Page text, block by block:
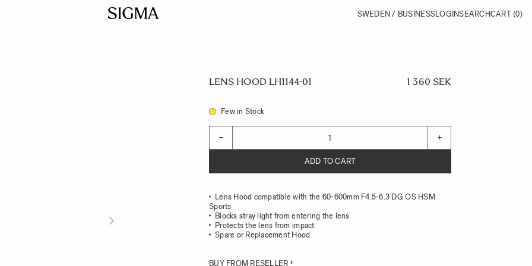
SWEDEN / BUSINESSLOGINSEARCHCART (0)
LENS HOOD LH1144-01 1 360 SEK
Few in Stock
− +
ADD TO CART
Lens Hood compatible with the 60-600mm F4.5-6.3 DG OS HSM
Sports
Blocks stray light from entering the lens
Protects the lens from impact
Spare or Replacement Hood
BUY FROM RESELLER